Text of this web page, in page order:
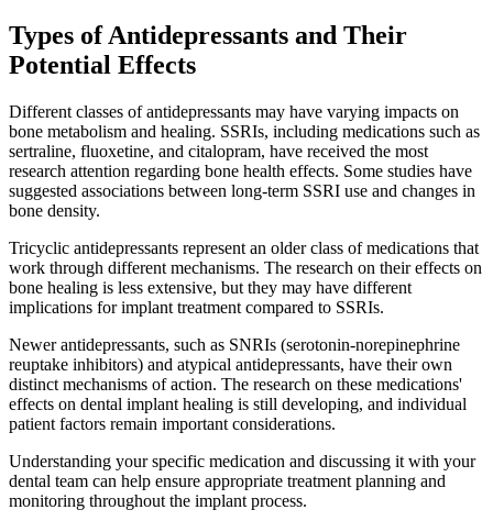
Types of Antidepressants and Their
Potential Effects
Different classes of antidepressants may have varying impacts on
bone metabolism and healing. SSRIs, including medications such as
sertraline, fluoxetine, and citalopram, have received the most
research attention regarding bone health effects. Some studies have
suggested associations between long-term SSRI use and changes in
bone density.
Tricyclic antidepressants represent an older class of medications that
work through different mechanisms. The research on their effects on
bone healing is less extensive, but they may have different
implications for implant treatment compared to SSRIs.
Newer antidepressants, such as SNRIs (serotonin-norepinephrine
reuptake inhibitors) and atypical antidepressants, have their own
distinct mechanisms of action. The research on these medications'
effects on dental implant healing is still developing, and individual
patient factors remain important considerations.
Understanding your specific medication and discussing it with your
dental team can help ensure appropriate treatment planning and
monitoring throughout the implant process.